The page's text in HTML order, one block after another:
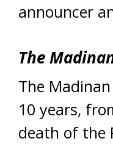
announcer
The
The
10 years,
death of the